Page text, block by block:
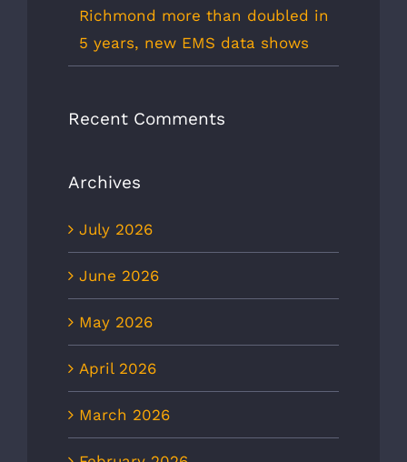
Richmond more than doubled in
5 years, new EMS data shows
Recent Comments
Archives
July 2026
June 2026
May 2026
April 2026
March 2026